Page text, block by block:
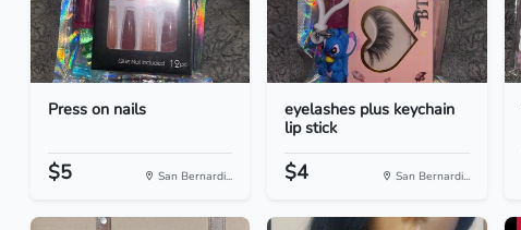
Press on nails
$5 San Bernardi...
eyelashes plus keychain
lip stick
$4 San Bernardi...